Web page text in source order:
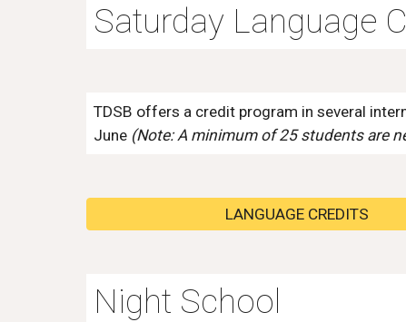
Saturday Language
TDSB offers a credit program in several
June (Note: A minimum of 25 students are
LANGUAGE CREDITS
Night School